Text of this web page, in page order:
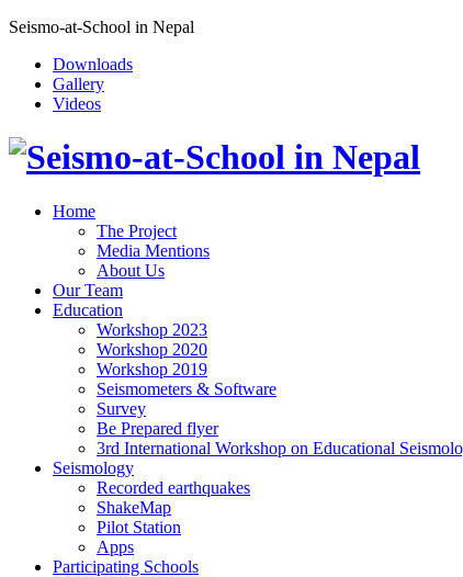
Seismo-at-School in Nepal
Downloads
Gallery
Videos
Home
The Project
Media Mentions
About Us
Our Team
Education
Workshop 2023
Workshop 2020
Workshop 2019
Seismometers & Software
Survey
Be Prepared flyer
3rd International Workshop on Educational
Seismology
Recorded earthquakes
ShakeMap
Pilot Station
Apps
Participating Schools